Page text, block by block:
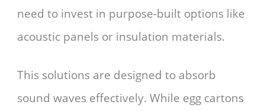
need to invest in purpose-built options like
acoustic panels or insulation materials.
This solutions are designed to absorb
sound waves effectively. While egg cartons